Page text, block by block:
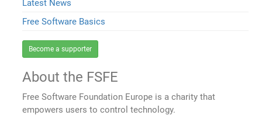
Latest News
Free Software Basics
Become a supporter
About the FSFE
Free Software Foundation Europe is a charity that
empowers users to control technology.